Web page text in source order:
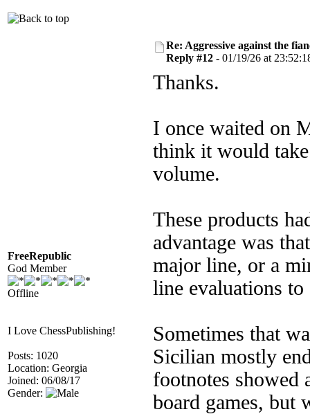
FreeRepublic
God Member
Offline
I Love ChessPublishing!
Posts: 1020
Location: Georgia
Joined: 06/08/17
Gender:
Re: Aggressive against the
Reply #12 - 01/19/26 at
Thanks.
I once waited on
think it would
volume.
These products
advantage was
major line, or a
line evaluations to
Sometimes that
Sicilian mostly
footnotes showed
board games, but